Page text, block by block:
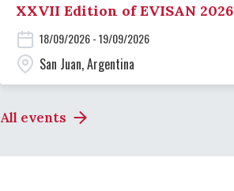
XXVII Edition of EVISAN 2026
18/09/2026 - 19/09/2026
San Juan, Argentina
All events